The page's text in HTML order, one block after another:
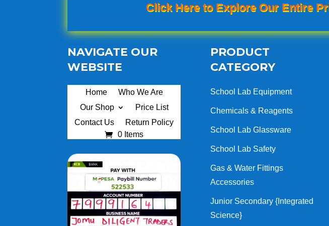
Click Here to Explore Our Entire
NAVIGATE OUR
WEBSITE
Home
Who We Are
Our Shop
Price List
Contact Us
Return Policy
0 Items
PRODUCT
CATEGORY
School Lab Equipment
Chemicals & Reagents
School Lab Glassware
School Lab Safety
Gas & Water Fittings
Accessories
Junior Secondary {Integrated
Science}